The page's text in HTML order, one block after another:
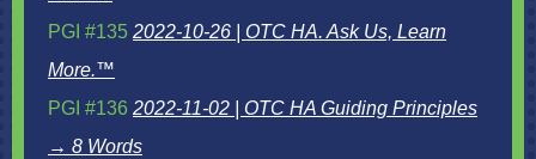
PGI #135 2022-10-26 | OTC HA. Ask Us, Learn
More.™
PGI #136 2022-11-02 | OTC HA Guiding Principles
→ 8 Words